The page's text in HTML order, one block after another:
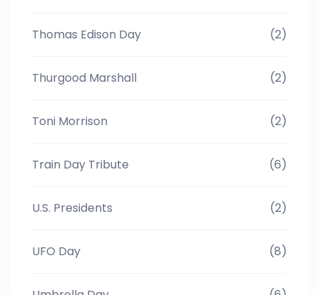
Thomas Edison Day (2)
Thurgood Marshall (2)
Toni Morrison (2)
Train Day Tribute (6)
U.S. Presidents (2)
UFO Day (8)